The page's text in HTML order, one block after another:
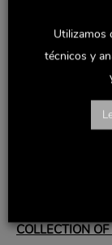
The
the existence
OWNER and
WEBSITE
THE WEBSITE
each user
website nor for
COLLECTION
Utilizamos
técnicos y